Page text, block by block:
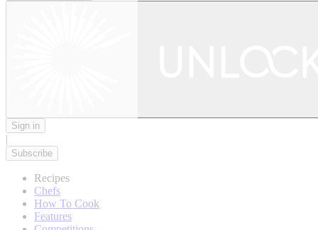
Sign in
|
Subscribe
Recipes
Chefs
How To Cook
Features